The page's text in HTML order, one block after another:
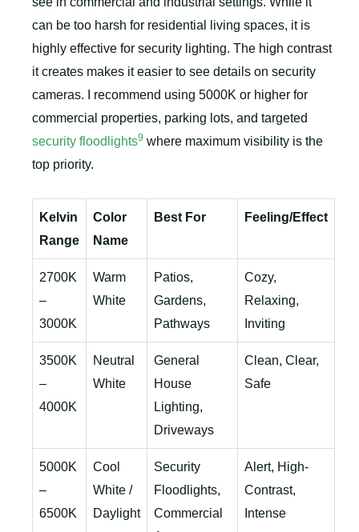
can be too harsh for residential living spaces, it is
highly effective for security lighting. The high contrast
it creates makes it easier to see details on security
cameras. I recommend using 5000K or higher for
commercial properties, parking lots, and targeted
security floodlights9 where maximum visibility is the
top priority.
Kelvin
Range
Color
Name
Best For Feeling/Effect
2700K
–
3000K
Warm
White
Patios,
Gardens,
Pathways
Cozy,
Relaxing,
Inviting
3500K
–
4000K
Neutral
White
General
House
Lighting,
Driveways
Clean, Clear,
Safe
5000K
–
6500K
Cool
White /
Daylight
Security
Floodlights,
Commercial
Alert, High-
Contrast,
Intense